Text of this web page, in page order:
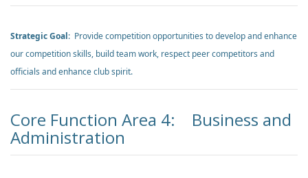
Strategic Goal: Provide competition opportunities to develop and enhance
our competition skills, build team work, respect peer competitors and
officials and enhance club spirit.
Core Function Area 4: Business and
Administration